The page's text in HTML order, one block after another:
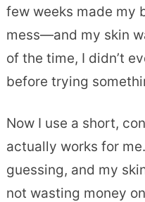
few weeks made my
mess—and my skin
of the time, I didn’t
before trying
Now I use a short,
actually works for
guessing, and my
not wasting money